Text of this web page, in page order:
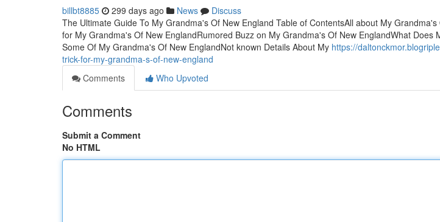
billbt8885 299 days ago News
Discuss
The Ultimate Guide To My Grandma's Of New England Table of ContentsAll about My
for My Grandma's Of New EnglandRumored Buzz on My Grandma's Of New EnglandWhat Does
Some Of My Grandma's Of New EnglandNot known Details About My https://
trick-for-my-grandma-s-of-new-england
Comments
Who Upvoted
Comments
Submit a Comment
No HTML